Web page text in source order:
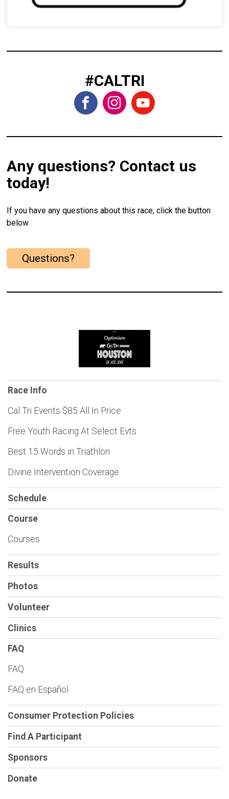
#CALTRI
Any questions? Contact us
today!
If you have any questions about this race, click the button
below.
Questions?
Race Info
Cal Tri Events $85 All In Price
Free Youth Racing At Select Evts
Best 15 Words in Triathlon
Divine Intervention Coverage
Schedule
Course
Courses
Results
Photos
Volunteer
Clinics
FAQ
FAQ
FAQ en Español
Consumer Protection Policies
Find A Participant
Sponsors
Donate